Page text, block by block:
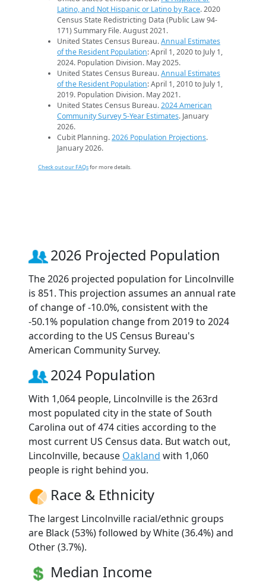
Latino, and Not Hispanic or Latino by Race. 2020
Census State Redistricting Data (Public Law 94-
171) Summary File. August 2021.
United States Census Bureau.Annual Estimates
of the Resident Population: April 1, 2020 to July 1,
2024. Population Division. May 2025.
United States Census Bureau.Annual Estimates
of the Resident Population: April 1, 2010 to July 1,
2019. Population Division. May 2021.
United States Census Bureau.2024 American
Community Survey 5-Year Estimates. January
2026.
Cubit Planning.2026 Population Projections.
January 2026.
Check out our FAQsfor more details.
2026 Projected Population
The 2026 projected population for Lincolnville
is 851. This projection assumes an annual rate
of change of -10.0%, consistent with the
-50.1% population change from 2019 to 2024
according to the US Census Bureau's
American Community Survey.
2024 Population
With 1,064 people, Lincolnville is the 263rd
most populated city in the state of South
Carolina out of 474 cities according to the
most current US Census data. But watch out,
Lincolnville, because Oakland with 1,060
people is right behind you.
Race & Ethnicity
The largest Lincolnville racial/ethnic groups
are Black (53%) followed by White (36.4%) and
Other (3.7%).
Median Income